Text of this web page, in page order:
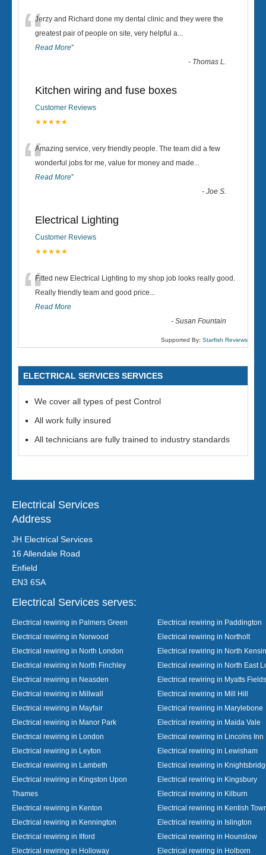
“Jerzy and Richard done my dental clinic and they were the
greatest pair of people on site, very helpful a...
Read More”
- Thomas L.
Kitchen wiring and fuse boxes
Customer Reviews
★★★★★
“Amazing service, very friendly people. The team did a few
wonderful jobs for me, value for money and made...
Read More”
-Joe S.
Electrical Lighting
Customer Reviews
★★★★★
“Fitted new Electrical Lighting to my shop job looks really good.
Really friendly team and good price...
Read More
-Susan Fountain
Supported By: Starfish Reviews
ELECTRICAL SERVICES SERVICES
We cover all types of pest Control
All work fully insured
All technicians are fully trained to industry standards
Electrical Services
Address
JH Electrical Services
16 Allendale Road
Enfield
EN3 6SA
Electrical Services serves:
Electrical rewiring in Palmers Green
Electrical rewiring in Paddington
Electrical rewiring in Norwood
Electrical rewiring in Northolt
Electrical rewiring in North London
Electrical rewiring in North
Electrical rewiring in North Finchley
Electrical rewiring in North East
Electrical rewiring in Neasden
Electrical rewiring in Myatts
Electrical rewiring in Millwall
Electrical rewiring in Mill Hill
Electrical rewiring in Mayfair
Electrical rewiring in Marylebone
Electrical rewiring in Manor Park
Electrical rewiring in Maida Vale
Electrical rewiring in London
Electrical rewiring in Lincolns Inn
Electrical rewiring in Leyton
Electrical rewiring in Lewisham
Electrical rewiring in Lambeth
Electrical rewiring in
Electrical rewiring in Kingston Upon
Thames
Electrical rewiring in Kingsbury
Electrical rewiring in Kilburn
Electrical rewiring in Kenton
Electrical rewiring in Kentish
Electrical rewiring in Kennington
Electrical rewiring in Islington
Electrical rewiring in Ilford
Electrical rewiring in Hounslow
Electrical rewiring in Holloway
Electrical rewiring in Holborn